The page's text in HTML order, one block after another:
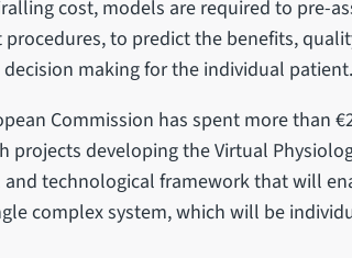
cost, models are required to pre-
to predict the benefits,
making for the individual patient.
Commission has spent more than
projects developing the Virtual
and technological framework that will
complex system, which will be